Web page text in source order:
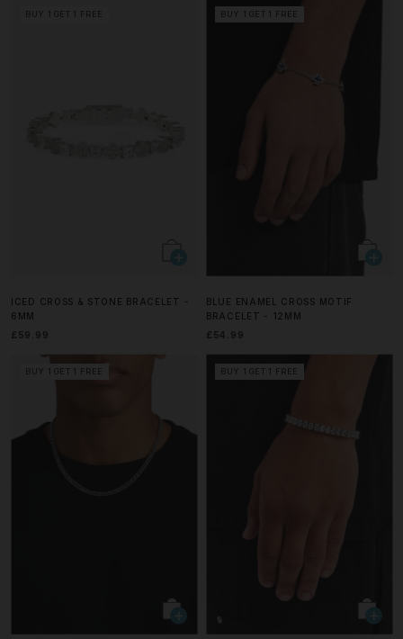
BUY 1 GET 1 FREE
ICED CROSS & STONE BRACELET -
6MM
£59.99
BUY 1 GET 1 FREE
BLUE ENAMEL CROSS MOTIF
BRACELET - 12MM
£54.99
BUY 1 GET 1 FREE BUY 1 GET 1 FREE